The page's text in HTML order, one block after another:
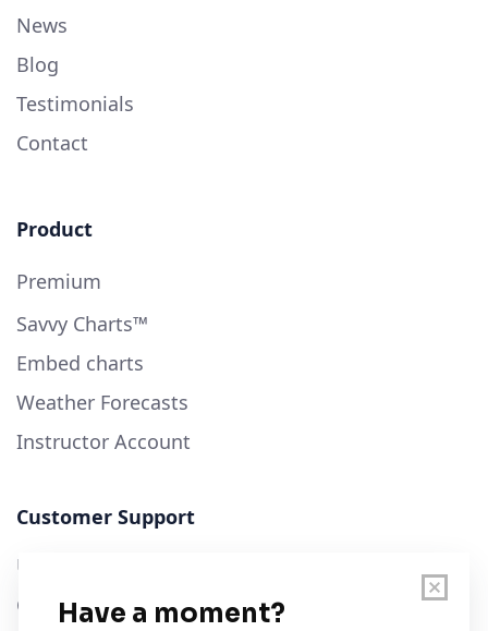
News
Blog
Testimonials
Contact
Product
Premium
Savvy Charts™
Embed charts
Weather Forecasts
Instructor Account
Customer Support
User Guide
Chart Legend